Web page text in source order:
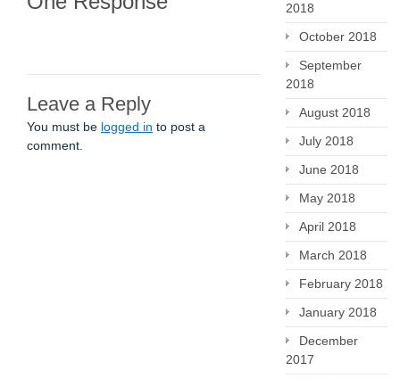
Leave a Reply
You must be logged in to post a
comment.
2018
October 2018
September
2018
August 2018
July 2018
June 2018
May 2018
April 2018
March 2018
February 2018
January 2018
December
2017